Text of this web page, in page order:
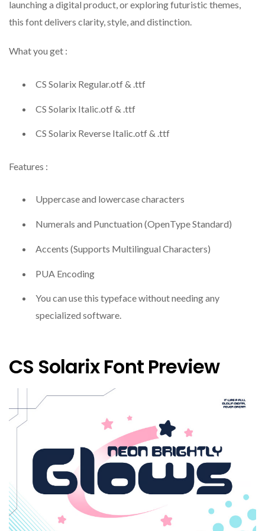
launching a digital product, or exploring futuristic themes,
this font delivers clarity, style, and distinction.
What you get :
CS Solarix Regular.otf & .ttf
CS Solarix Italic.otf & .ttf
CS Solarix Reverse Italic.otf & .ttf
Features :
Uppercase and lowercase characters
Numerals and Punctuation (OpenType Standard)
Accents (Supports Multilingual Characters)
PUA Encoding
You can use this typeface without needing any
specialized software.
CS Solarix Font Preview